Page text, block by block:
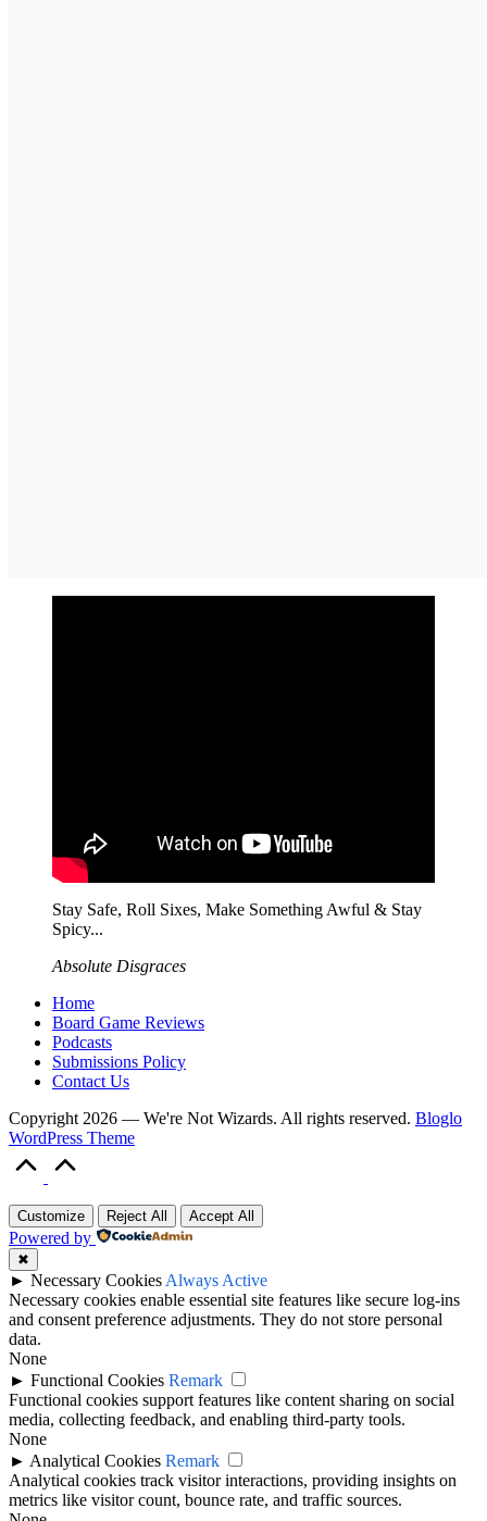
Stay Safe, Roll Sixes, Make Something Awful & Stay
Spicy...
Absolute Disgraces
Home
Board Game Reviews
Podcasts
Submissions Policy
Contact Us
Copyright 2026 — We're Not Wizards. All rights reserved. Bloglo
WordPress Theme
Customize Reject All Accept All
Powered by
✖
► Necessary Cookies Always Active
Necessary cookies enable essential site features like secure log-ins
and consent preference adjustments. They do not store personal
data.
None
► Functional Cookies Remark
Functional cookies support features like content sharing on social
media, collecting feedback, and enabling third-party tools.
None
► Analytical Cookies Remark
Analytical cookies track visitor interactions, providing insights on
metrics like visitor count, bounce rate, and traffic sources.